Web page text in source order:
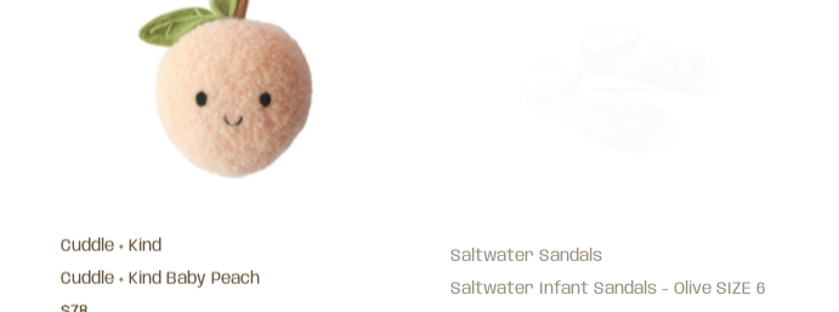
Cuddle + Kind
Cuddle + Kind Baby Peach
Saltwater Sandals
Saltwater Infant Sandals - Olive SIZE 6